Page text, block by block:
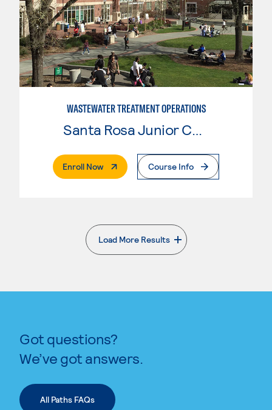
WASTEWATER TREATMENT OPERATIONS
Enroll Now. External PageCourse Info
Load More Results
. External page
Got questions?
We’ve got answers.
All Paths FAQs